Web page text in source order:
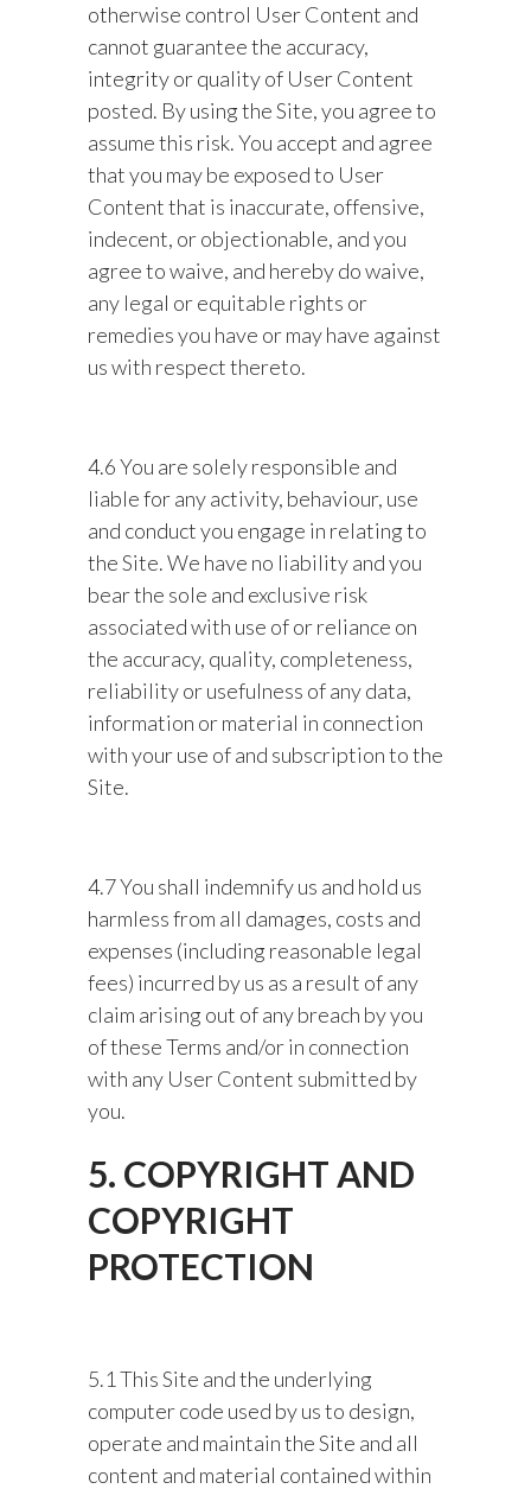
otherwise control User Content and
cannot guarantee the accuracy,
integrity or quality of User Content
posted. By using the Site, you agree to
assume this risk. You accept and agree
that you may be exposed to User
Content that is inaccurate, offensive,
indecent, or objectionable, and you
agree to waive, and hereby do waive,
any legal or equitable rights or
remedies you have or may have against
us with respect thereto.
4.6 You are solely responsible and
liable for any activity, behaviour, use
and conduct you engage in relating to
the Site. We have no liability and you
bear the sole and exclusive risk
associated with use of or reliance on
the accuracy, quality, completeness,
reliability or usefulness of any data,
information or material in connection
with your use of and subscription to the
Site.
4.7 You shall indemnify us and hold us
harmless from all damages, costs and
expenses (including reasonable legal
fees) incurred by us as a result of any
claim arising out of any breach by you
of these Terms and/or in connection
with any User Content submitted by
you.
5. COPYRIGHT AND
COPYRIGHT
PROTECTION
5.1 This Site and the underlying
computer code used by us to design,
operate and maintain the Site and all
content and material contained within